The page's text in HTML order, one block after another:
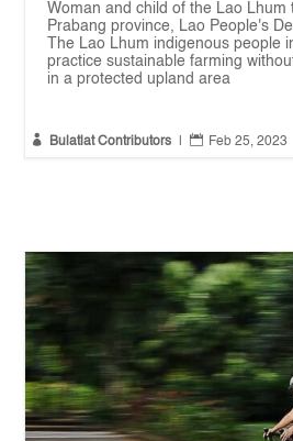
Woman and child of the Lao Lhum
Prabang province, Lao People's
The Lao Lhum indigenous people
practice sustainable farming
in a protected upland area
 Bulatlat Contributors  Feb 25, 2023